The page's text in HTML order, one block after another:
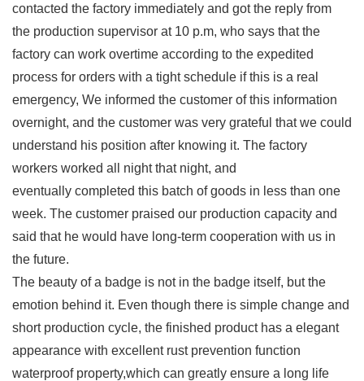
contacted the factory immediately and got the reply from
the production supervisor at 10 p.m, who says that the
factory can work overtime according to the expedited
process for orders with a tight schedule if this is a real
emergency, We informed the customer of this information
overnight, and the customer was very grateful that we could
understand his position after knowing it. The factory
workers worked all night that night, and
eventually completed this batch of goods in less than one
week. The customer praised our production capacity and
said that he would have long-term cooperation with us in
the future.
The beauty of a badge is not in the badge itself, but the
emotion behind it. Even though there is simple change and
short production cycle, the finished product has a elegant
appearance with excellent rust prevention function
waterproof property,which can greatly ensure a long life